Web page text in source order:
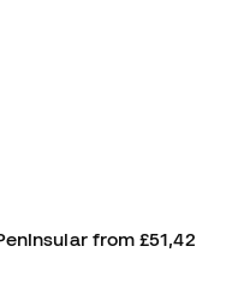
from £51,42